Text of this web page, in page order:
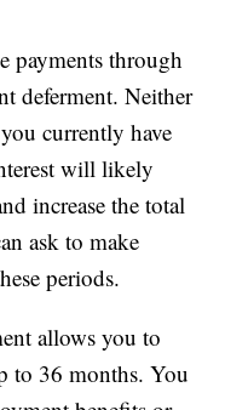
payments through
deferment. Neither
currently have
will likely
increase the total
ask to make
periods.
allows you to
to 36 months. You